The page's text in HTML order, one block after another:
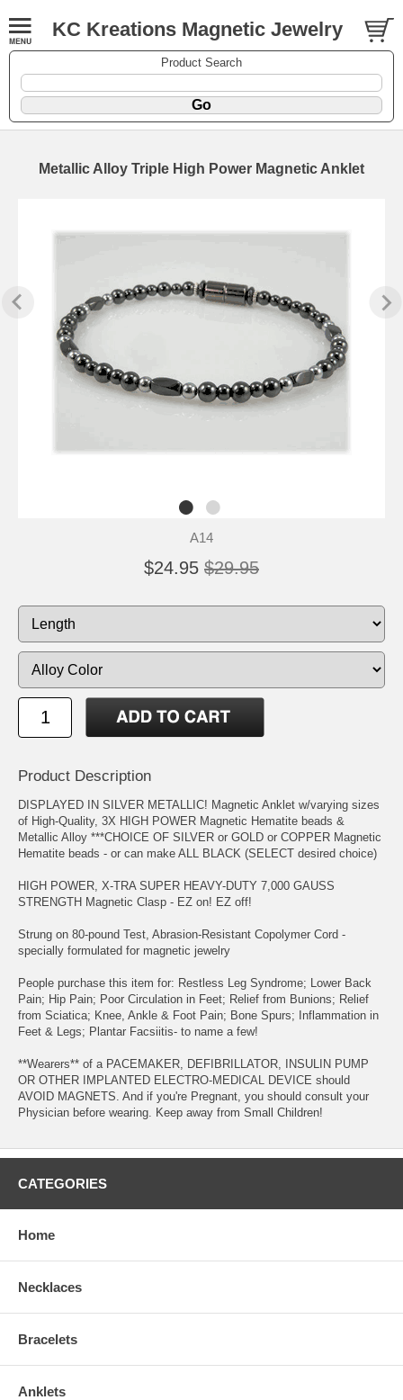
KC Kreations Magnetic Jewelry
Product Search
Metallic Alloy Triple High Power Magnetic Anklet
A14
$24.95 $29.95
Product Description
DISPLAYED IN SILVER METALLIC! Magnetic Anklet w/varying sizes
of High-Quality, 3X HIGH POWER Magnetic Hematite beads &
Metallic Alloy ***CHOICE OF SILVER or GOLD or COPPER Magnetic
Hematite beads - or can make ALL BLACK (SELECT desired choice)
HIGH POWER, X-TRA SUPER HEAVY-DUTY 7,000 GAUSS
STRENGTH Magnetic Clasp - EZ on! EZ off!
Strung on 80-pound Test, Abrasion-Resistant Copolymer Cord -
specially formulated for magnetic jewelry
People purchase this item for: Restless Leg Syndrome; Lower Back
Pain; Hip Pain; Poor Circulation in Feet; Relief from Bunions; Relief
from Sciatica; Knee, Ankle & Foot Pain; Bone Spurs; Inflammation in
Feet & Legs; Plantar Facsiitis- to name a few!
**Wearers** of a PACEMAKER, DEFIBRILLATOR, INSULIN PUMP
OR OTHER IMPLANTED ELECTRO-MEDICAL DEVICE should
AVOID MAGNETS. And if you're Pregnant, you should consult your
Physician before wearing. Keep away from Small Children!
CATEGORIES
Home
Necklaces
Bracelets
Anklets